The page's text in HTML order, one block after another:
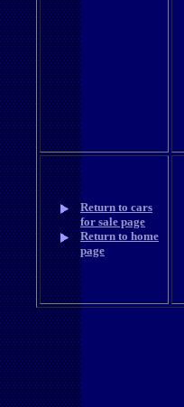
Return to cars
for sale page
Return to home
page